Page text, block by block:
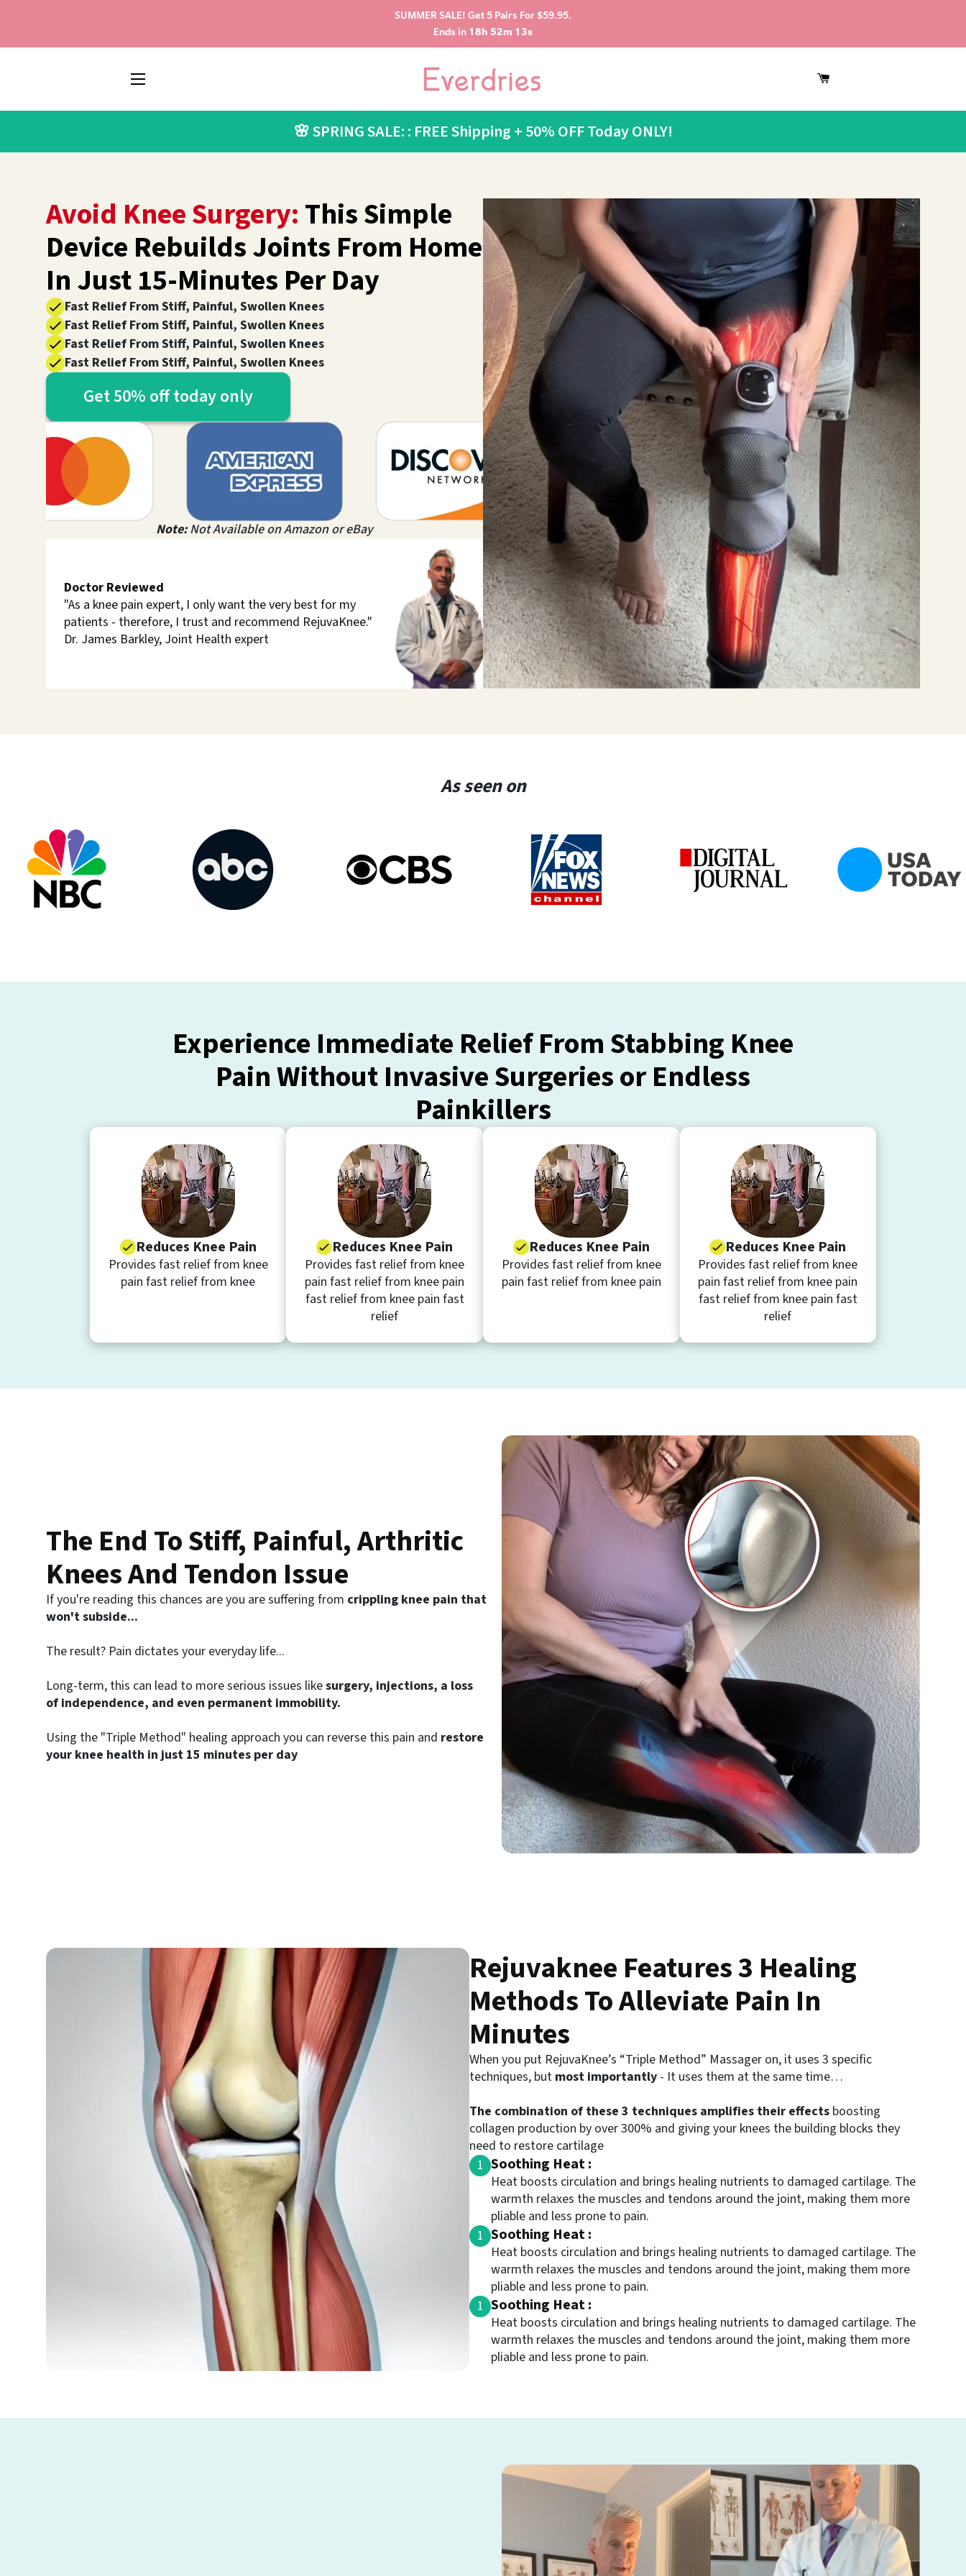
SUMMER SALE! Get 5 Pairs For $59.95.
Ends in 18h 52m 12s
🌸 SPRING SALE: : FREE Shipping + 50% OFF Today ONLY!
Avoid Knee Surgery:This Simple
Device Rebuilds Joints From Home
In Just 15-Minutes Per Day
Fast Relief From Stiff, Painful, Swollen Knees
Fast Relief From Stiff, Painful, Swollen Knees
Fast Relief From Stiff, Painful, Swollen Knees
Fast Relief From Stiff, Painful, Swollen Knees
Get 50% off today only
Note:Not Available on Amazon or eBay
Doctor Reviewed
"As a knee pain expert, I only want the very best for my
patients - therefore, I trust and recommend RejuvaKnee."
Dr. James Barkley, Joint Health expert
As seen on
Experience Immediate Relief From Stabbing Knee
Pain Without Invasive Surgeries or Endless
Painkillers
Reduces Knee Pain
Provides fast relief from knee
pain fast relief from knee
Reduces Knee Pain
Provides fast relief from knee
pain fast relief from knee pain
fast relief from knee pain fast
relief
Reduces Knee Pain
Provides fast relief from knee
pain fast relief from knee pain
Reduces Knee Pain
Provides fast relief from knee
pain fast relief from knee pain
fast relief from knee pain fast
relief
The End To Stiff, Painful, Arthritic
Knees And Tendon Issue
If you're reading this chances are you are suffering from crippling knee pain that
won't subside...
The result? Pain dictates your everyday life...
Long-term, this can lead to more serious issues likesurgery, injections, a loss
of independence, and even permanent immobility.
Using the "Triple Method" healing approach you can reverse this pain and restore
your knee health in just 15 minutes per day
Rejuvaknee Features 3 Healing
Methods To Alleviate Pain In
Minutes
When you put RejuvaKnee’s “Triple Method” Massager on, it uses 3 specific
techniques, but most importantly - It uses them at the same time…
The combination of these 3 techniques amplifies their effects boosting
collagen production by over 300% and giving your knees the building blocks they
need to restore cartilage
1 Soothing Heat :
Heat boosts circulation and brings healing nutrients to damaged cartilage. The
warmth relaxes the muscles and tendons around the joint, making them more
pliable and less prone to pain.
1 Soothing Heat :
Heat boosts circulation and brings healing nutrients to damaged cartilage. The
warmth relaxes the muscles and tendons around the joint, making them more
pliable and less prone to pain.
1 Soothing Heat :
Heat boosts circulation and brings healing nutrients to damaged cartilage. The
warmth relaxes the muscles and tendons around the joint, making them more
pliable and less prone to pain.